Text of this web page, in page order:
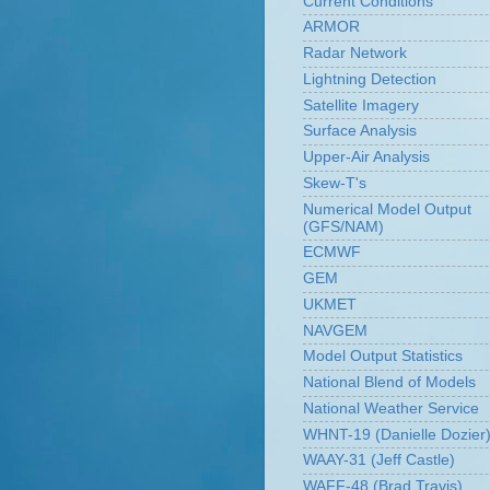
ARMOR
Radar Network
Lightning Detection
Satellite Imagery
Surface Analysis
Upper-Air Analysis
Skew-T's
Numerical Model Output
(GFS/NAM)
ECMWF
GEM
UKMET
NAVGEM
Model Output Statistics
National Blend of Models
National Weather Service
WHNT-19 (Danielle Dozier)
WAAY-31 (Jeff Castle)
WAFF-48 (Brad Travis)